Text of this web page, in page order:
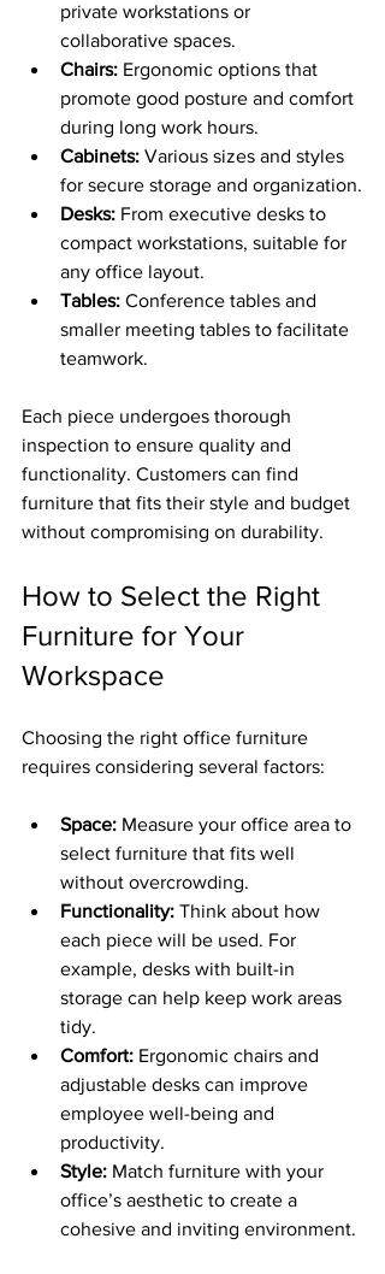
private workstations or
collaborative spaces.
Chairs: Ergonomic options that
promote good posture and comfort
during long work hours.
Cabinets: Various sizes and styles
for secure storage and organization.
Desks: From executive desks to
compact workstations, suitable for
any office layout.
Tables: Conference tables and
smaller meeting tables to facilitate
teamwork.
Each piece undergoes thorough
inspection to ensure quality and
functionality. Customers can find
furniture that fits their style and budget
without compromising on durability.
How to Select the Right
Furniture for Your
Workspace
Choosing the right office furniture
requires considering several factors:
Space: Measure your office area to
select furniture that fits well
without overcrowding.
Functionality: Think about how
each piece will be used. For
example, desks with built-in
storage can help keep work areas
tidy.
Comfort: Ergonomic chairs and
adjustable desks can improve
employee well-being and
productivity.
Style: Match furniture with your
office’s aesthetic to create a
cohesive and inviting environment.